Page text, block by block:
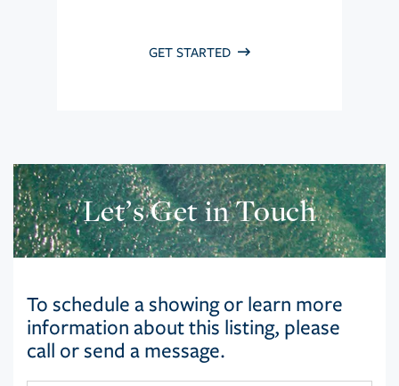
GET STARTED
Let’s Get in Touch
To schedule a showing or learn more
information about this listing, please
call or send a message.